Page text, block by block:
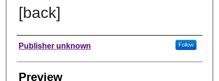
[back]
Creator
Publisher unknown Follow
Preview